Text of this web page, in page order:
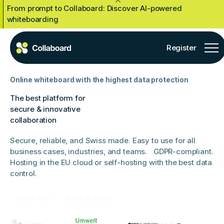
From prompt to Collaboard: Discover AI-powered
whiteboarding
Close Announcement Banner
Register
Online whiteboard with the highest data protection
The best platform for
secure & innovative
collaboration
Secure, reliable, and Swiss made. Easy to use for all
business cases, industries, and teams. GDPR-compliant.
Hosting in the EU cloud or self-hosting with the best data
control.